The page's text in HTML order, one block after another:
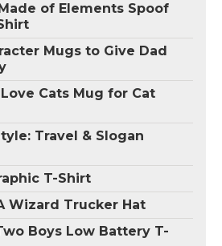
of Elements Spoof
Mugs to Give Dad
Cats Mug for Cat
Travel & Slogan
T-Shirt
Wizard Trucker Hat
Boys Low Battery T-